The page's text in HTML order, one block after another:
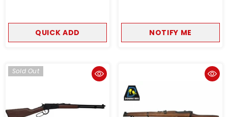
QUICK ADD NOTIFY ME
Sold Out